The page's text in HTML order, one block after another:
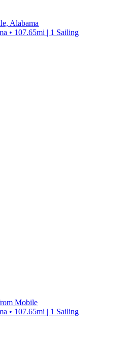
Alabama
• 107.65mi | 1 Sailing
Mobile
• 107.65mi | 1 Sailing